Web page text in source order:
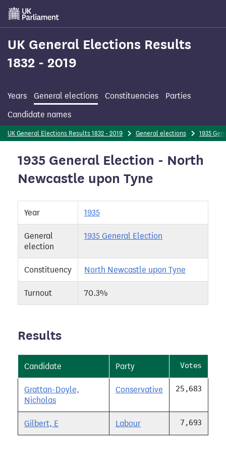
Skip
main
content
UK General Elections Results
1832 - 2019
Years General elections Constituencies
Parties
Candidate names
UK General Elections Results 1832 - 2019 General elections 1935
1935 General Election - North
Newcastle upon Tyne
Year 1935
General
election
1935 General Election
Constituency North Newcastle upon Tyne
Turnout 70.3%
Results
Candidate Party Votes
Grattan-Doyle,
Nicholas
Conservative 25,683
Gilbert, E Labour 7,693